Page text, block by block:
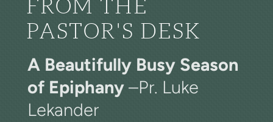
FROM THE
PASTOR'S DESK
A Beautifully Busy Season
of Epiphany –Pr. Luke
Lekander